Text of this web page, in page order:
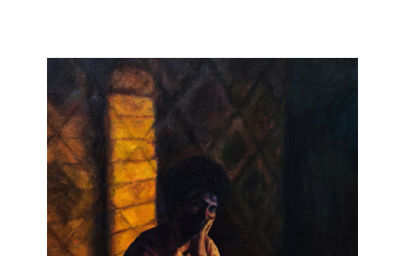
Join Our Mailing List
Sign up to receive emails featuring the latest news and events.
Your Email Address